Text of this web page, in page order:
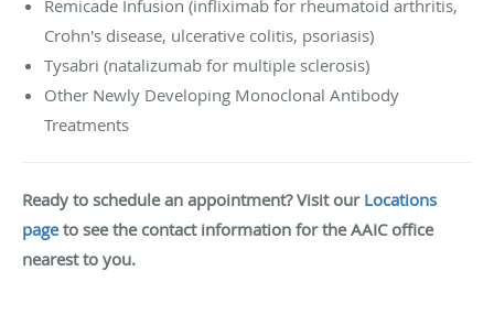
Remicade Infusion (infliximab for rheumatoid arthritis,
Crohn's disease, ulcerative colitis, psoriasis)
Tysabri (natalizumab for multiple sclerosis)
Other Newly Developing Monoclonal Antibody
Treatments
Ready to schedule an appointment? Visit our Locations
pageto see the contact information for the AAIC office
nearest to you.